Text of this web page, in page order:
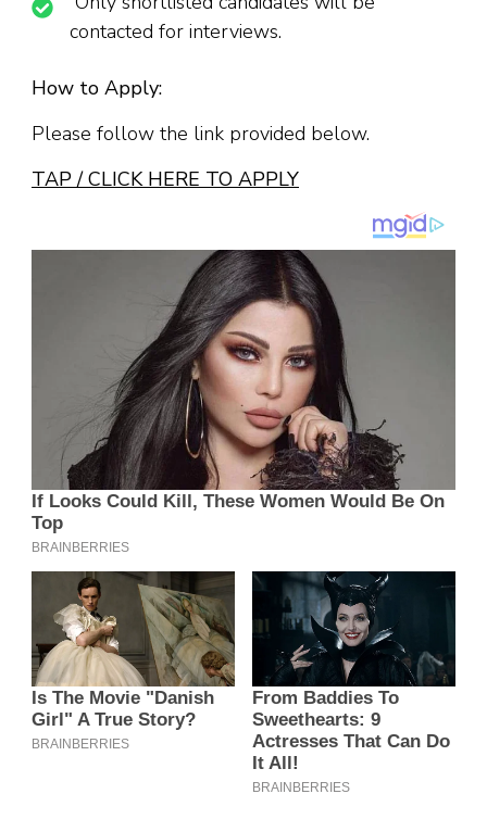
contacted for interviews.
How to Apply:
Please follow the link provided below.
TAP / CLICK HERE TO APPLY